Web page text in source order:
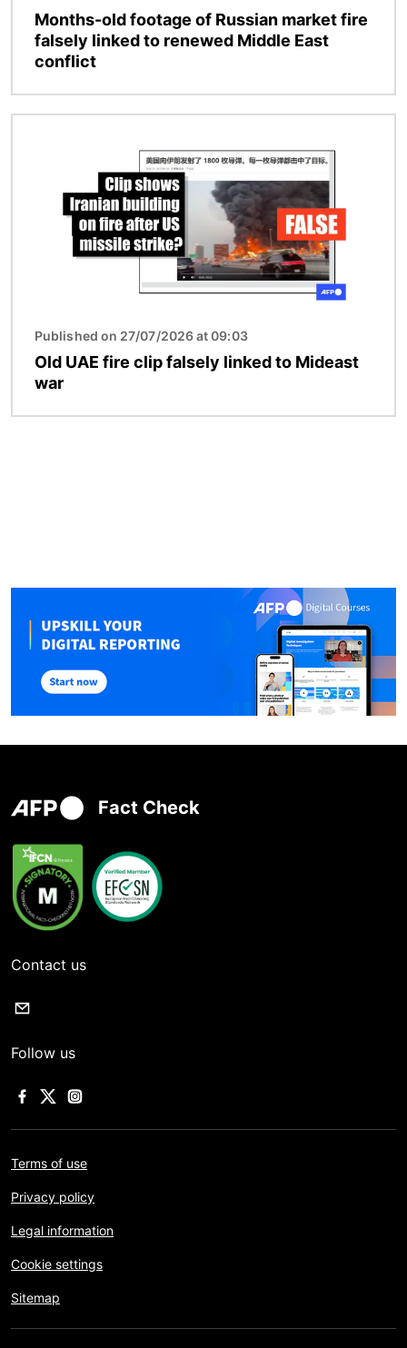
Months-old footage of Russian market fire
falsely linked to renewed Middle East
conflict
Published on 27/07/2026 at 09:03
Old UAE fire clip falsely linked to Mideast
war
Fact Check
Contact us
Follow us
Terms of use
Privacy policy
Legal information
Cookie settings
Sitemap